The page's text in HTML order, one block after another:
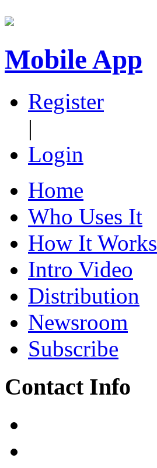
Mobile App
Register
|
Login
Home
Who Uses It
How It Works
Intro Video
Distribution
Newsroom
Subscribe
Contact Info